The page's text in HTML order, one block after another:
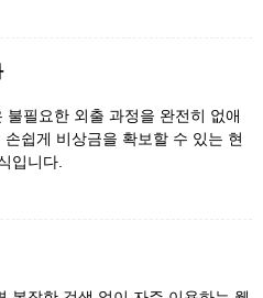
불필요한 외출 과정을 완전히 없애
손쉽게 비상금을 확보할 수 있는 현
입니다.